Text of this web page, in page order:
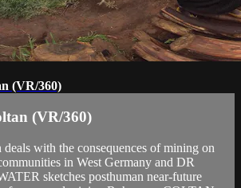
(VR/360)
(VR/360)
with the consequences of mining on
in West Germany and DR
sketches posthuman near-future